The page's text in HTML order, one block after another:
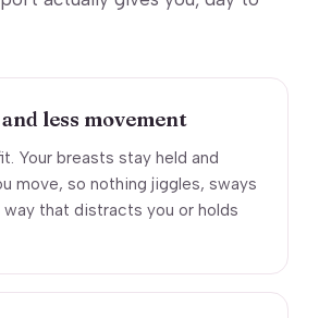
less movement
Your breasts stay held and
move, so nothing jiggles, sways
way that distracts you or holds